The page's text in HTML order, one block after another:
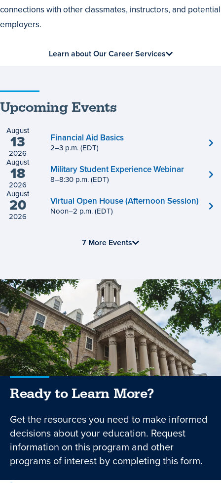
connections with other classmates, instructors, and potential
employers.
Learn about Our Career Services
Upcoming Events
August
13
2026
Financial Aid Basics
2to
–3 p.m.(EDT)
August
18
2026
Military Student Experience Webinar
8to
–8:30 p.m.(EDT)
August
20
2026
Virtual Open House (Afternoon Session)
Noonto
–2 p.m.(EDT)
7 More Events
Ready to Learn More?
Get the resources you need to make informed
decisions about your education. Request
information on this program and other
programs of interest by completing this form.